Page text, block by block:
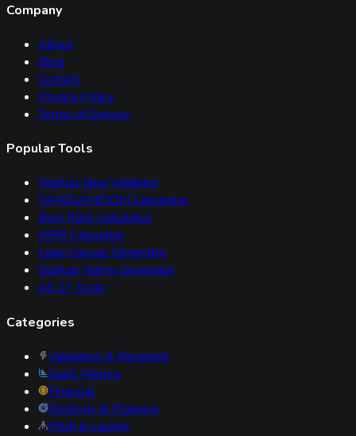
Company
About
Blog
Contact
Privacy Policy
Terms of Service
Popular Tools
Startup Idea Validator
TAM/SAM/SOM Calculator
Burn Rate Calculator
MRR Calculator
Lean Canvas Generator
Startup Name Generator
All27tools
Categories
Validation & Research
SaaS Metrics
Financial
Strategy & Planning
Pitch & Launch